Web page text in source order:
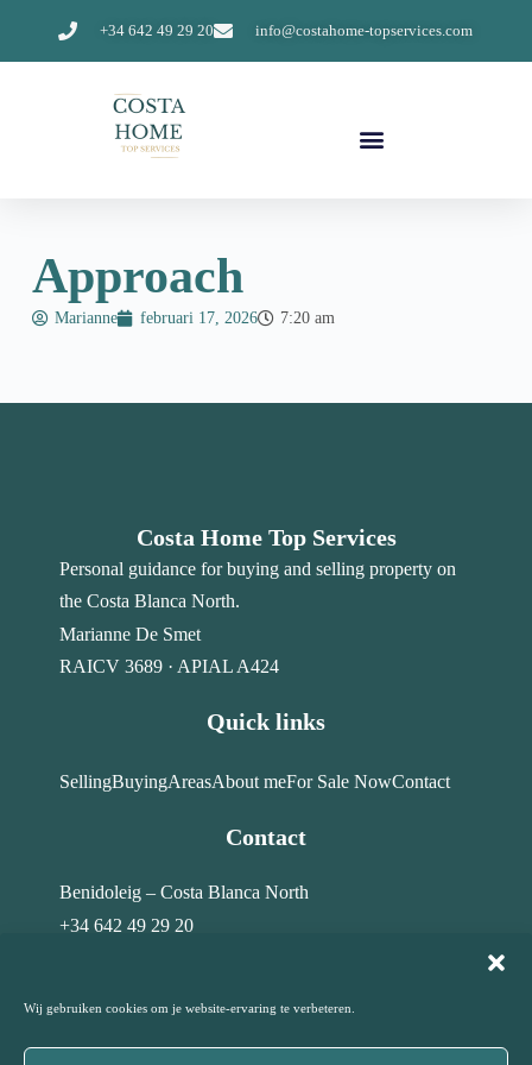
Wij gebruiken cookies om je website-ervaring te verbeteren.
+34 642 49 29 20 info@costahome-topservices.com
Approach
Marianne februari 17, 2026 7:20 am
Costa Home Top Services
Personal guidance for buying and selling property on
the Costa Blanca North.
Marianne De Smet
RAICV 3689 · APIAL A424
Quick links
SellingBuyingAreasAbout meFor Sale NowContact
Contact
Benidoleig – Costa Blanca North
+34 642 49 29 20